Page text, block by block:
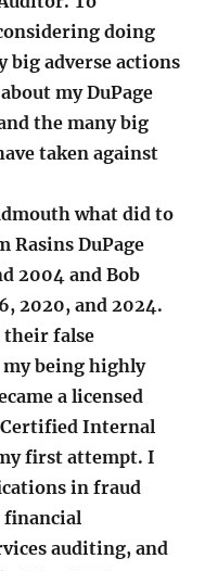
doing
big adverse actions
my DuPage
the many big
taken against
what did to
Rasins DuPage
2004 and Bob
2020, and 2024.
their false
my being highly
a licensed
Certified Internal
first attempt. I
in fraud
financial
auditing, and